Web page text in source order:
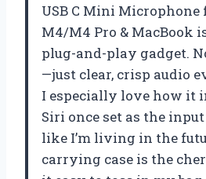
USB C Mini
M4/M4 Pro & MacBook
plug-and-play gadget.
—just clear, crisp audio
I especially love how it
Siri once set as the
like I’m living in the
carrying case is the